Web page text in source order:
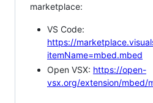
marketplace:
VS Code:
https://
itemName=mbed.mbed
Open VSX: https://open-
vsx.org/extension/mbed/